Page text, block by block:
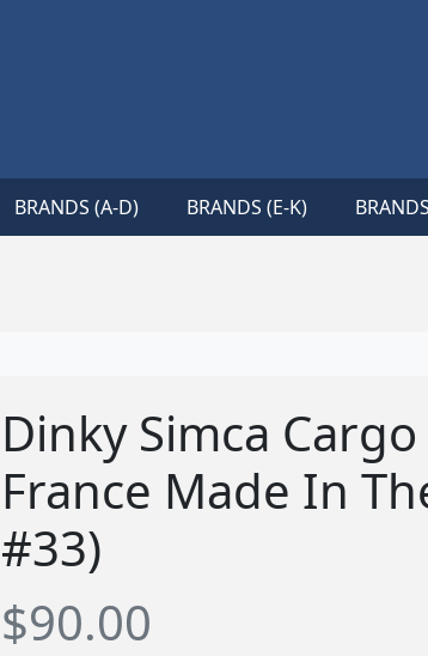
BRANDS (A-D) BRANDS (E-K)
Dinky Simca
France Made In
#33)
$90.00